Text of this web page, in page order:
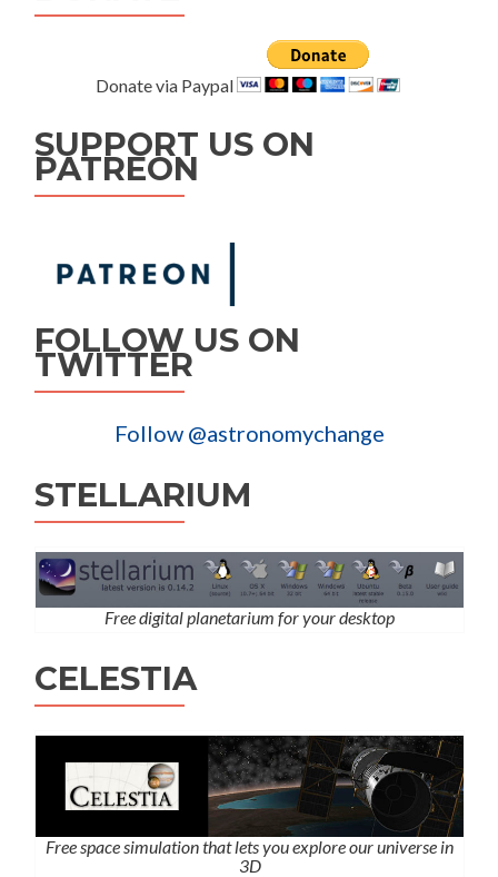
Donate via Paypal
SUPPORT US ON
PATREON
FOLLOW US ON
TWITTER
Follow @astronomychange
STELLARIUM
Free digital planetarium for your desktop
CELESTIA
Free space simulation that lets you explore our universe in
3D